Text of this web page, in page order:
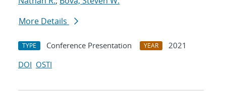
More Details
TYPE Conference Presentation YEAR
2021
DOI OSTI